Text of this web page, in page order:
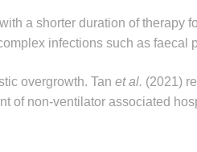
a shorter duration of therapy
infections such as faecal
overgrowth. Tan et al. (2021)
of non-ventilator associated